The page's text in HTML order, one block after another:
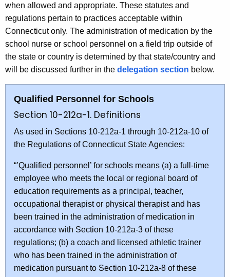
when allowed and appropriate. These statutes and
regulations pertain to practices acceptable within
Connecticut only. The administration of medication by the
school nurse or school personnel on a field trip outside of
the state or country is determined by that state/country and
will be discussed further in the delegation section below.
Qualified Personnel for Schools
Section 10-212a-1. Definitions
As used in Sections 10-212a-1 through 10-212a-10 of
the Regulations of Connecticut State Agencies:
“’Qualified personnel’ for schools means (a) a full-time
employee who meets the local or regional board of
education requirements as a principal, teacher,
occupational therapist or physical therapist and has
been trained in the administration of medication in
accordance with Section 10-212a-3 of these
regulations; (b) a coach and licensed athletic trainer
who has been trained in the administration of
medication pursuant to Section 10-212a-8 of these